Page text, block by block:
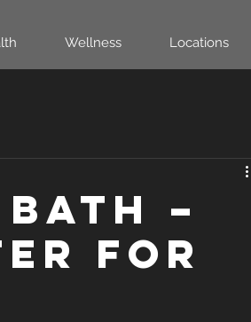
Wellness Locations
–
For